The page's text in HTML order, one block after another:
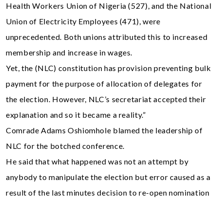
Health Workers Union of Nigeria (527), and the National
Union of Electricity Employees (471), were
unprecedented. Both unions attributed this to increased
membership and increase in wages.
Yet, the (NLC) constitution has provision preventing bulk
payment for the purpose of allocation of delegates for
the election. However, NLC’s secretariat accepted their
explanation and so it became a reality.”
Comrade Adams Oshiomhole blamed the leadership of
NLC for the botched conference.
He said that what happened was not an attempt by
anybody to manipulate the election but error caused as a
result of the last minutes decision to re-open nomination